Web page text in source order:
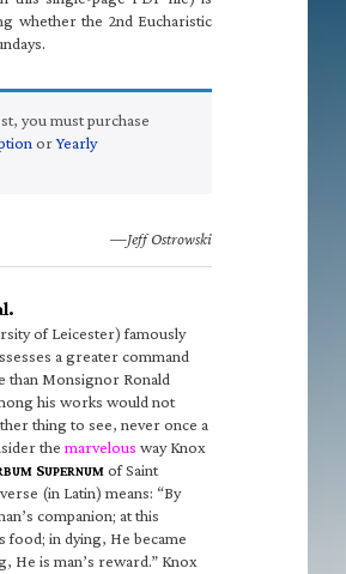
whether the 2nd Eucharistic
you must purchase
orYearly
—Jeff Ostrowski
of Leicester) famously
a greater command
than Monsignor Ronald
his works would not
thing to see, never once a
the marvelous way Knox
SUPERNUM of Saint
(in Latin) means: “By
companion; at this
food; in dying, He became
He is man’s reward.” Knox